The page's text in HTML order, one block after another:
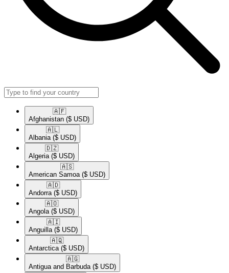
🇦🇫​
Afghanistan ($ USD)
🇦🇱​
Albania ($ USD)
🇩🇿​
Algeria ($ USD)
🇦🇸​
American Samoa ($ USD)
🇦🇩​
Andorra ($ USD)
🇦🇴​
Angola ($ USD)
🇦🇮​
Anguilla ($ USD)
🇦🇶​
Antarctica ($ USD)
🇦🇬​
Antigua and Barbuda ($ USD)